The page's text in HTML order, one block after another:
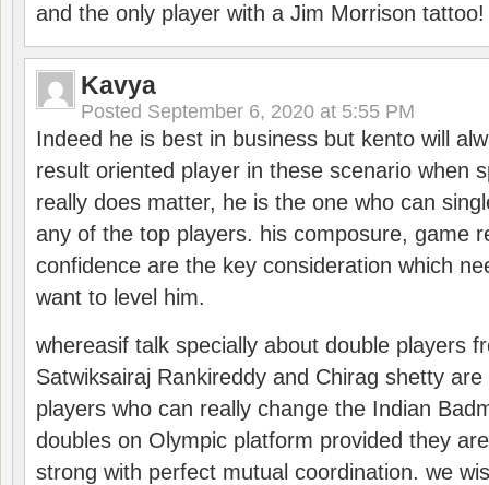
and the only player with a Jim Morrison tattoo!
Kavya
Posted September 6, 2020 at 5:55 PM
Indeed he is best in business but kento will
result oriented player in these scenario when
really does matter, he is the one who can
any of the top players. his composure, game
confidence are the key consideration which
want to level him.
whereasif talk specially about double players
Satwiksairaj Rankireddy and Chirag shetty
players who can really change the Indian
doubles on Olympic platform provided they
strong with perfect mutual coordination. we